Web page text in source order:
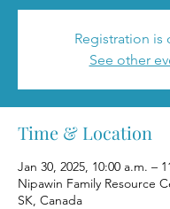
Registration is
See other
Time & Location
Jan 30, 2025, 10:00 a.m. –
Nipawin Family Resource
SK, Canada